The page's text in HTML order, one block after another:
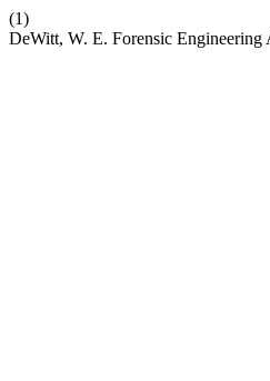
(1)
DeWitt, W. E. Forensic